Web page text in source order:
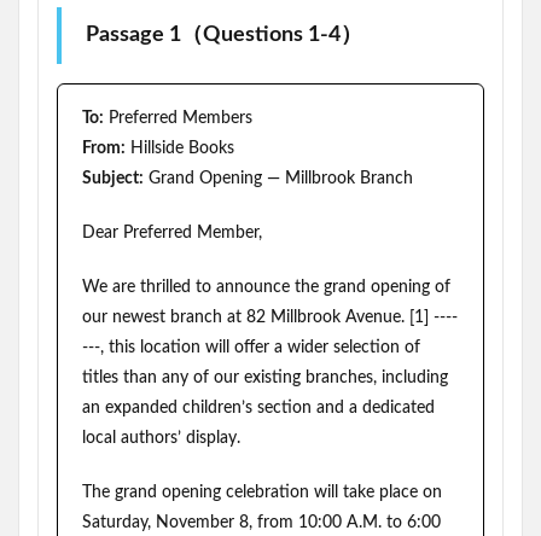
Passage 1（Questions 1-4）
To: Preferred Members
From: Hillside Books
Subject: Grand Opening — Millbrook Branch
Dear Preferred Member,
We are thrilled to announce the grand opening of
our newest branch at 82 Millbrook Avenue. [1] ----
---, this location will offer a wider selection of
titles than any of our existing branches, including
an expanded children’s section and a dedicated
local authors’ display.
The grand opening celebration will take place on
Saturday, November 8, from 10:00 A.M. to 6:00